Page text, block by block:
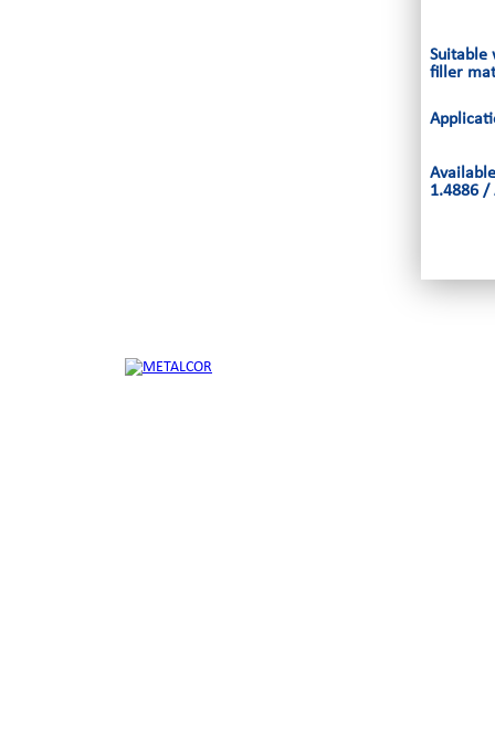
Suitable
filler
1.4886 /